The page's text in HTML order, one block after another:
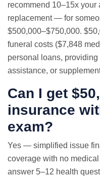
recommend 10–15x
replacement — for
$500,000–$750,000.
funeral costs ($7,848
personal loans,
assistance, or
Can I get
insurance
exam?
Yes — simplified issue
coverage with no
answer 5–12 health